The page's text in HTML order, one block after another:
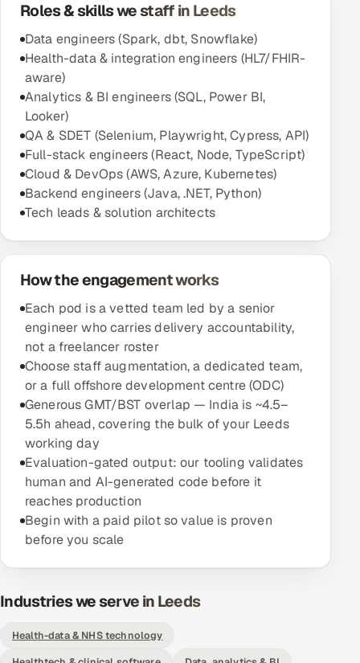
Power, Utilities & Renewables
Media, Tech & Telecom
Transportation & Logistics
Hire
Hire QA Engineers in India
Hire Developers in India
Dedicated Development Team
Offshore Development Center
Remote IT Office in India
Locations we serve worldwide
All hiring options →
CoE
SAP
Microsoft
Roles & skills we staff in Leeds
Data engineers (Spark, dbt, Snowflake)
Health-data & integration engineers (HL7/FHIR-
aware)
Analytics & BI engineers (SQL, Power BI,
Looker)
QA & SDET (Selenium, Playwright, Cypress, API)
Full-stack engineers (React, Node, TypeScript)
Cloud & DevOps (AWS, Azure, Kubernetes)
Backend engineers (Java, .NET, Python)
Tech leads & solution architects
How the engagement works
Each pod is a vetted team led by a senior
engineer who carries delivery accountability,
not a freelancer roster
Choose staff augmentation, a dedicated team,
or a full offshore development centre (ODC)
Generous GMT/BST overlap — India is ~4.5–
5.5h ahead, covering the bulk of your Leeds
working day
Evaluation-gated output: our tooling validates
human and AI-generated code before it
reaches production
Begin with a paid pilot so value is proven
before you scale
Industries we serve in Leeds
Health-data & NHS technology